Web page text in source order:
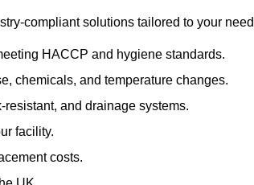
compliant solutions tailored to your
HACCP and hygiene standards.
chemicals, and temperature changes.
and drainage systems.
facility.
costs.